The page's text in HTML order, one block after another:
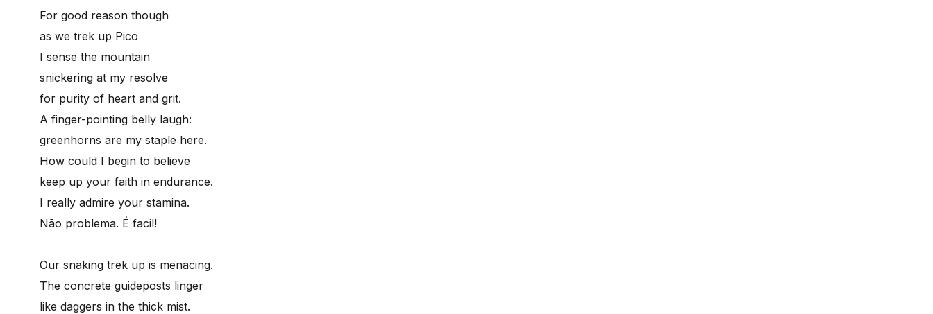
For good reason though
as we trek up Pico
I sense the mountain
snickering at my resolve
for purity of heart and grit.
A finger-pointing belly laugh:
greenhorns are my staple here.
How could I begin to believe
keep up your faith in endurance.
I really admire your stamina.
Não problema. É facil!
Our snaking trek up is menacing.
The concrete guideposts linger
like daggers in the thick mist.